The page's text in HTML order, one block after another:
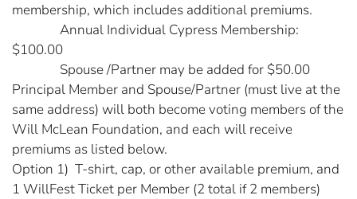
membership, which includes additional premiums.
Annual Individual Cypress Membership:
$100.00
Spouse /Partner may be added for $50.00
Principal Member and Spouse/Partner (must live at the
same address) will both become voting members of the
Will McLean Foundation, and each will receive
premiums as listed below.
Option 1) T-shirt, cap, or other available premium, and
1 WillFest Ticket per Member (2 total if 2 members)